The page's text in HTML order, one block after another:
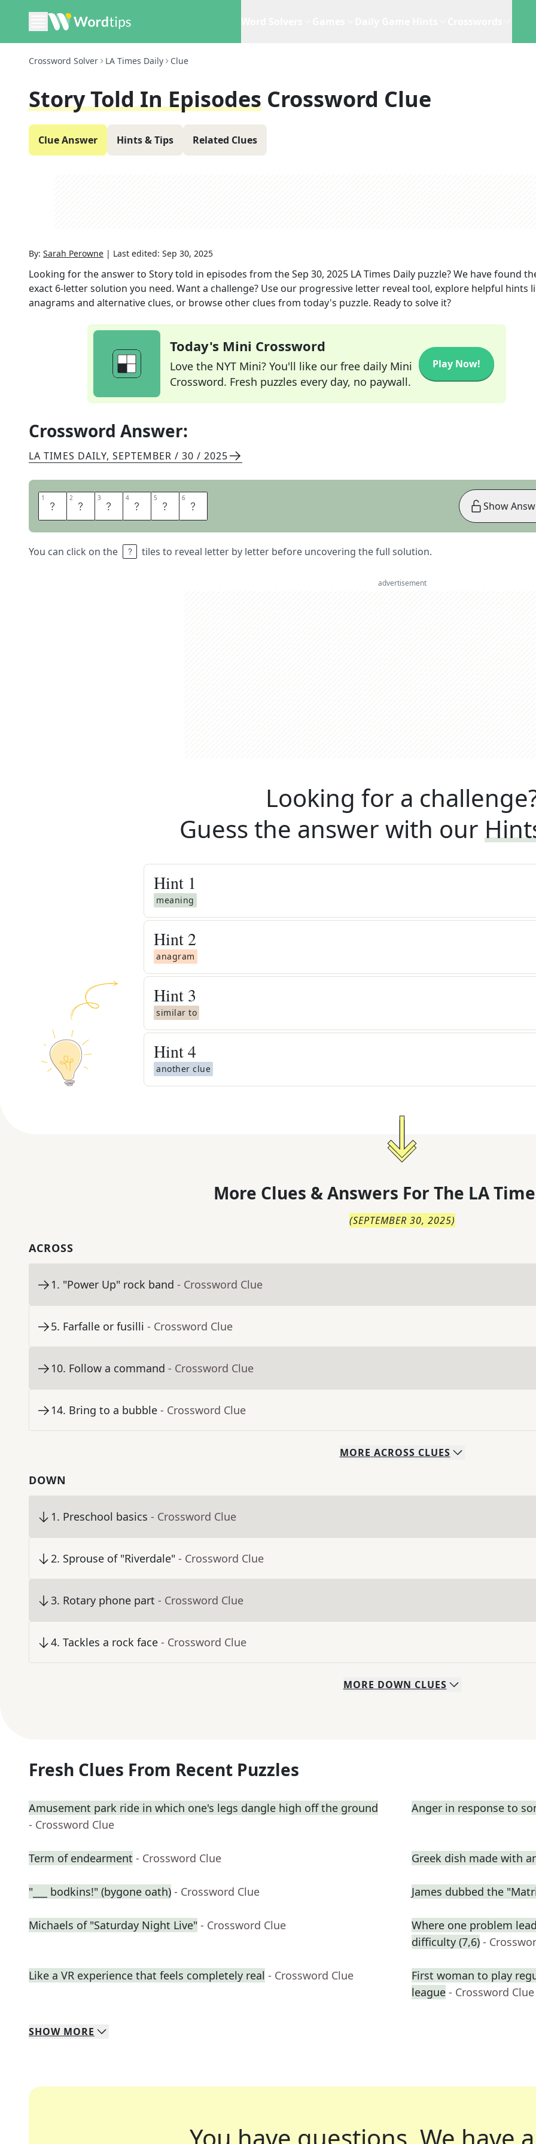
Crossword Solver LA Times Daily Clue
Story Told In Episodes Crossword Clue
Clue Answer Hints & Tips Related Clues
By: Sarah Perowne | Last edited: Sep 30, 2025
Looking for the answer to Story told in episodes from theSep 30, 2025 LA Times Daily puzzle? We have found
exact 6-letter solution you need. Want a challenge? Use our progressive letter reveal tool, explore helpful hints
anagrams and alternative clues, or browse other clues from today's puzzle. Ready to solve it?
Today's Mini Crossword
Love the NYT Mini? You'll like our free daily Mini
Crossword. Fresh puzzles every day, no paywall.
Play Now!
Crossword Answer:
LA TIMES DAILY, SEPTEMBER / 30 / 2025
1 S 2 E 3 R 4 I 5 A 6 L
You can click on the tiles to reveal letter by letter before uncovering the full solution.
Show
advertisement
Looking for a
Guess the answer with our
Hint 1
meaning
Hint 2
anagram
Hint 3
similar to
Hint4
another clue
More Clues & Answers For The LA
(SEPTEMBER 30, 2025)
ACROSS
1. "Power Up" rock band - Crossword Clue
5. Farfalle or fusilli - Crossword Clue
10. Follow a command - Crossword Clue
14. Bring to a bubble - Crossword Clue
MORE ACROSS CLUES
DOWN
1. Preschool basics - Crossword Clue
2. Sprouse of "Riverdale" - Crossword Clue
3. Rotary phone part - Crossword Clue
4. Tackles a rock face - Crossword Clue
MORE DOWN CLUES
Fresh Clues From Recent Puzzles
Amusement park ride in which one's legs dangle high off the ground
- Crossword Clue
Anger in response to
Term of endearment - Crossword Clue Greek dish made with
"___ bodkins!" (bygone oath) - Crossword Clue James dubbed the
Michaels of "Saturday Night Live" - Crossword Clue
Where one problem
difficulty (7,6) -
Like a VR experience that feels completely real - Crossword Clue
First woman to play
league - Crossword Clue
SHOW MORE